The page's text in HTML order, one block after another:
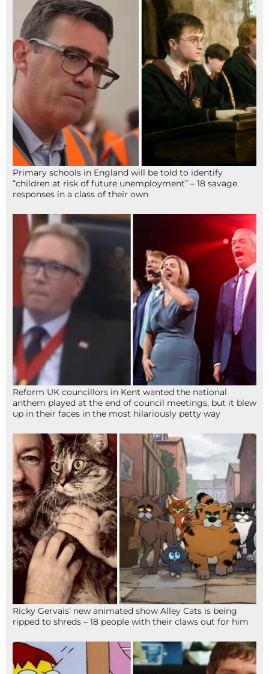
Primary schools in England will be told to identify
“children at risk of future unemployment” – 18 savage
responses in a class of their own
Reform UK councillors in Kent wanted the national
anthem played at the end of council meetings, but it blew
up in their faces in the most hilariously petty way
Ricky Gervais’ new animated show Alley Cats is being
ripped to shreds – 18 people with their claws out for him